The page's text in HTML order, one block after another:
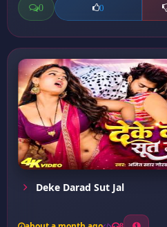
0 0
Deke Darad Sut Jal